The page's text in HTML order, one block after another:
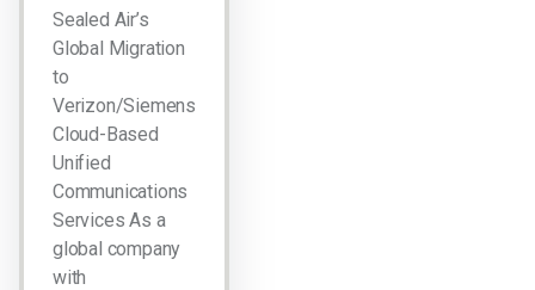
Sealed Air’s
Global Migration
to
Verizon/Siemens
Cloud-Based
Unified
Communications
Services As a
global company
with